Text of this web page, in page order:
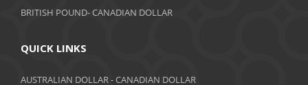
May 2018
April 2018
March 2018
BRITISH POUND- CANADIAN DOLLAR
QUICK LINKS
AUSTRALIAN DOLLAR - CANADIAN DOLLAR